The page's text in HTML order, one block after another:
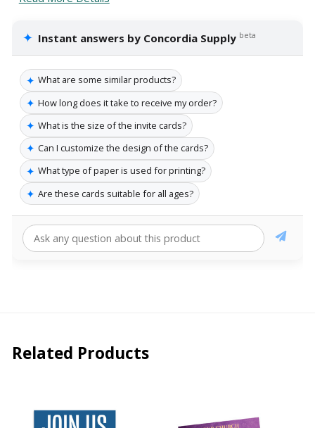
✦ Instant answers by Concordia Supply beta
✦ What are some similar products?
✦ How long does it take to receive my order?
✦ What is the size of the invite cards?
✦ Can I customize the design of the cards?
✦ What type of paper is used for printing?
✦ Are these cards suitable for all ages?
Related Products